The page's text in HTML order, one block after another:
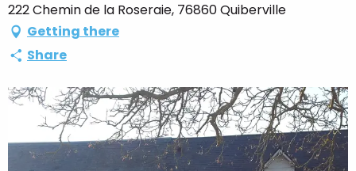
222 Chemin de la Roseraie, 76860 Quiberville
Getting there
Share